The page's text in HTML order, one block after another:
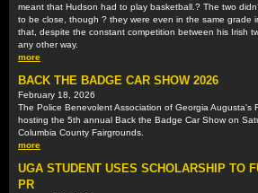
meant that Hudson had to play basketball.? The two
to be close, though ? they were even in the same grade
that, despite the constant competition between his Irish
any other way.
more
BACK THE BADGE CAR SHOW 2026
February 18, 2026
The Police Benevolent Association of Georgia Augusta's
hosting the 5th annual Back the Badge Car Show on
Columbia County Fairgrounds.
more
UGA STUDENT USES SCHOLARSHIP TO
PR